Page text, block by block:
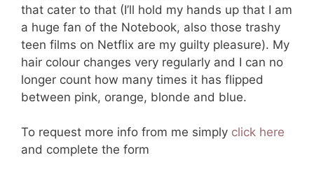
that cater to that (I’ll hold my hands up that I am
a huge fan of the Notebook, also those trashy
teen films on Netflix are my guilty pleasure). My
hair colour changes very regularly and I can no
longer count how many times it has flipped
between pink, orange, blonde and blue.
To request more info from me simply click here
and complete the form